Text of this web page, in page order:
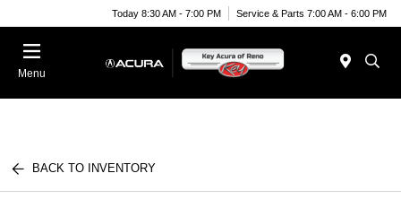
Today 8:30 AM - 7:00 PM Service & Parts 7:00 AM - 6:00 PM
Menu
BACK TO INVENTORY